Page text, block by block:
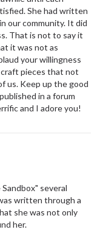
She had written
our community. It did
That is not to say it
it was not as
your willingness
pieces that not
us. Keep up the good
in a forum
and I adore you!
several
written through a
she was not only
her.